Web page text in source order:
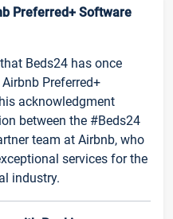
Preferred+ Software
Beds24 has once
Preferred+
acknowledgment
between the #Beds24
team at Airbnb, who
services for the
industry.